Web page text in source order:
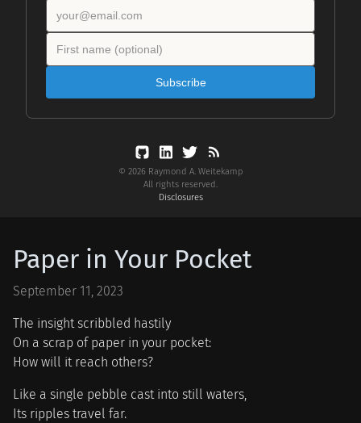
Subscribe
© 2026 Raymond A. Weitekamp
All rights reserved.
Disclosures
Paper in Your Pocket
September 11, 2023
The insight scribbled hastily
On a scrap of paper in your pocket:
How will it reach others?
Like a single pebble cast into still waters,
Its ripples travel far.